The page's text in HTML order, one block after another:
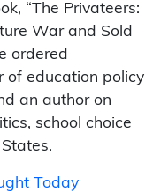
“The Privateers:
War and Sold
ordered
of education policy
an author on
school choice
Today